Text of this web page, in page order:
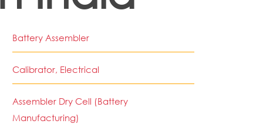
Battery Assembler
Calibrator, Electrical
Assembler Dry Cell (Battery
Manufacturing)